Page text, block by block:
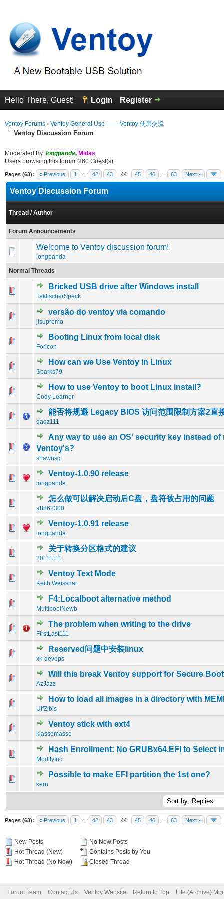
Hello There, Guest! Login Register
Ventoy Forums › Ventoy General Use —— Ventoy 使用交流
Ventoy Discussion Forum
Moderated By: longpanda, Midas
Users browsing this forum: 260 Guest(s)
Pages (63): « Previous 1 42 43 44 45 46 63 Next »
Ventoy Discussion Forum
Thread /Author
Forum Announcements
Welcome to Ventoy discussion forum!
longpanda
Normal Threads
Bricked USB drive after Windows install
TaktischerSpeck
0 Vote(s) - 0 out of 5 in Average
1234 5
versão do ventoy via comando
jlsupremo
0 Vote(s) - 0 out of 5 in Average
123 45
Booting Linux from local disk
Foricon
0 Vote(s) - 0 out of 5 in Average
12345
How can we Use Ventoy in Linux
Sparks79
0 Vote(s) - 0 out of 5 in Average
12345
How to use Ventoy to boot Linux install?
Cody Learner
0 Vote(s) - 0 out of 5 in Average
12345
能否将规避 Legacy BIOS 访问范围限制方案2直
qaqz111
0 Vote(s) - 0 out of 5 in Average
1234 5
Any way to use an OS' security key instead of
Ventoy's?
shawnsg
0 Vote(s) - 0 out of 5 in Average
Ventoy-1.0.90 release
longpanda
0 Vote(s) - 0 out of 5 in Average
12345
怎么做可以解决启动后C盘，盘符被占用的问题
a8862300
0 Vote(s) - 0 out of 5 in Average
12345
Ventoy-1.0.91 release
longpanda
0 Vote(s) - 0 out of 5 in Average
12345
关于转换分区格式的建议
20111111
0 Vote(s) - 0 out of 5 in Average
12345
Ventoy Text Mode
Keith Weisshar
0 Vote(s) - 0 out of 5 in Average
1234
F4:Localboot alternative method
MultibootNewb
0 Vote(s) - 0 out of 5 in Average
12345
The problem when writing to the drive
FirstLast111
0 Vote(s) - 0 out of 5 in Average
12345
Reserved问题中安装linux
xk-devops
0 Vote(s) - 0 out of 5 in Average
12345
Will this break Ventoy support for Secure
AzJazz
1 Vote(s) - 5 out of 5 in Average
12345
How to load all images in a directory with
UlfZibis
0 Vote(s) - 0 out of 5 in Average
12345
Ventoy stick with ext4
klassemasse
0 Vote(s) - 0 out of 5 in Average
12345
Hash Enrollment: No GRUBx64.EFI to Select
ModifyInc
0 Vote(s) - 0 out of 5 in Average
123 45
Possible to make EFI partition the 1st one?
kern
0 Vote(s) - 0 out of 5 in Average
123 45
Pages (63): « Previous 1 42 43 44 45 46 63 Next »
New Posts
Hot Thread (New)
Hot Thread (No New)
No New Posts
Contains Posts by You
Closed Thread
Forum Team Contact Us Ventoy Website Return to Top Lite (Archive)